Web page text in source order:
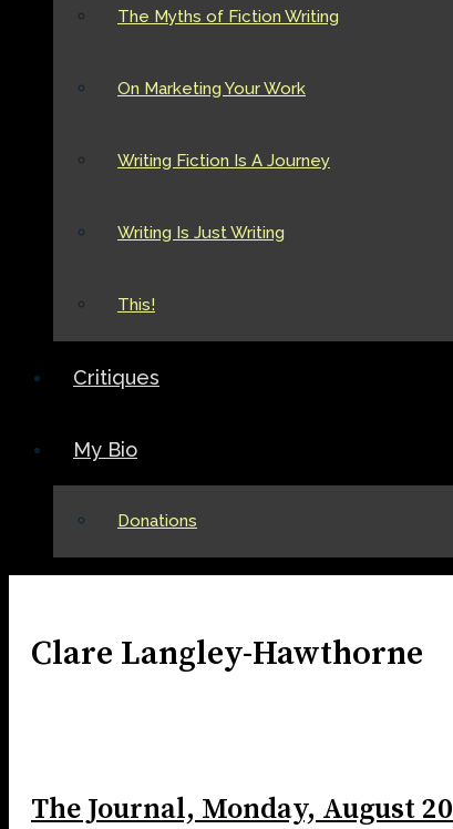
The Myths of Fiction Writing
On Marketing Your Work
Writing Fiction Is A Journey
Writing Is Just Writing
This!
Critiques
My Bio
Donations
Clare Langley-Hawthorne
The Journal, Monday, August 20